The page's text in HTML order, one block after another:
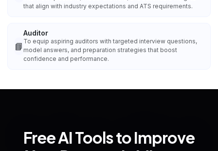
that align with industry expectations and ATS requirements.
📘
Auditor
To equip aspiring auditors with targeted interview questions,
model answers, and preparation strategies that boost
confidence and performance.
Free AI Tools to Improve